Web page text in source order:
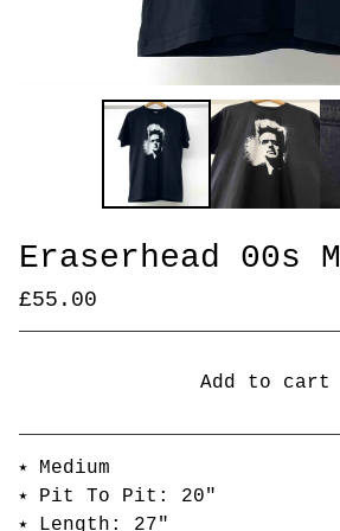
Eraserhead 00s M
£55.00
Add to cart
⭑ Medium
⭑ Pit To Pit: 20"
⭑ Length: 27"